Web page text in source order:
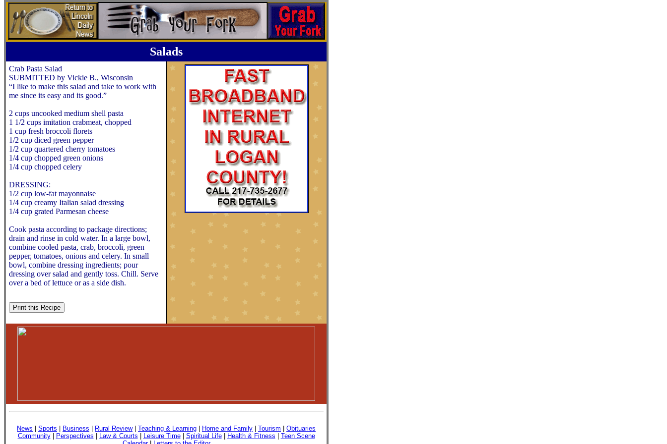
Salads
Crab Pasta Salad
SUBMITTED by Vickie B., Wisconsin
“I like to make this salad and take to work with
me since its easy and its good.”
2 cups uncooked medium shell pasta
1 1/2 cups imitation crabmeat, chopped
1 cup fresh broccoli florets
1/2 cup diced green pepper
1/2 cup quartered cherry tomatoes
1/4 cup chopped green onions
1/4 cup chopped celery
DRESSING:
1/2 cup low-fat mayonnaise
1/4 cup creamy Italian salad dressing
1/4 cup grated Parmesan cheese
Cook pasta according to package directions;
drain and rinse in cold water. In a large bowl,
combine cooled pasta, crab, broccoli, green
pepper, tomatoes, onions and celery. In small
bowl, combine dressing ingredients; pour
dressing over salad and gently toss. Chill. Serve
over a bed of lettuce or as a side dish.
News Sports Business Rural Review| Teaching & Learning Home and Family Tourism
Obituaries
Community| Perspectives Law & Courts Leisure Time| Spiritual Life| Health & Fitness
Teen Scene